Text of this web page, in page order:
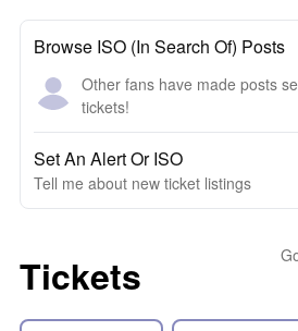
Browse ISO (In Search Of) Posts
Other fans have made posts
tickets!
Set An Alert Or ISO
Tell me about new ticket listings
Tickets